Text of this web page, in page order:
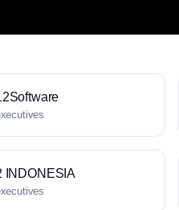
INDONESIA